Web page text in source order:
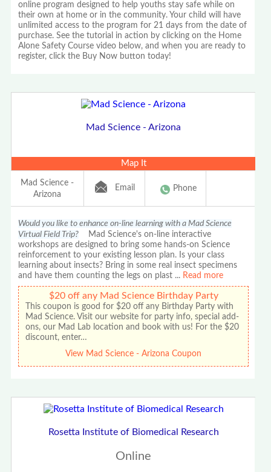
online program designed to help youths stay safe while on
their own at home or in the community. Your child will have
unlimited access to the program for 21 days from the date of
purchase. See the tutorial in action by clicking on the Home
Alone Safety Course video below, and when you are ready to
register, click the Buy Now button today!
Mad Science - Arizona
Map It
Mad Science -
Arizona
Email Phone
Would you like to enhance on-line learning with a Mad Science
Virtual Field Trip? Mad Science's on-line interactive
workshops are designed to bring some hands-on Science
reinforcement to your existing lesson plan. Is your class
learning about insects? Bring in some real insect specimens
and have them counting the legs on plast ... Read more
$20 off any Mad Science Birthday Party
This coupon is good for $20 off any Birthday Party with
Mad Science. Visit our website for party info, special add-
ons, our Mad Lab location and book with us! For the $20
discount, enter…
View Mad Science - Arizona Coupon
Rosetta Institute of Biomedical Research
Online